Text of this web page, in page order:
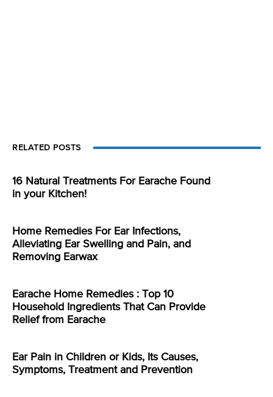
RELATED POSTS
16 Natural Treatments For Earache Found
in your Kitchen!
Home Remedies For Ear Infections,
Alleviating Ear Swelling and Pain, and
Removing Earwax
Earache Home Remedies : Top 10
Household Ingredients That Can Provide
Relief from Earache
Ear Pain in Children or Kids, Its Causes,
Symptoms, Treatment and Prevention